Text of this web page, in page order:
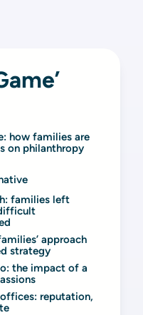
how families are
on philanthropy
families left
approach
strategy
the impact of a
reputation,